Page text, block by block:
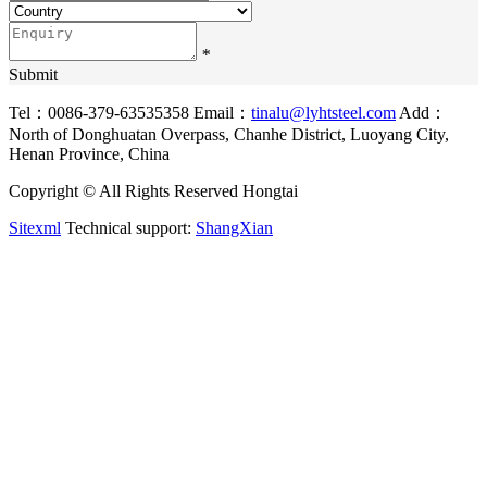
*
Submit
Tel：0086-379-63535358 Email： tinalu@lyhtsteel.com Add：
North of Donghuatan Overpass, Chanhe District, Luoyang City,
Henan Province, China
Copyright © All Rights Reserved Hongtai
Sitexml Technical support: ShangXian